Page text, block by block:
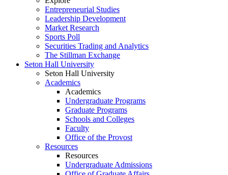
Entrepreneurial Studies
Leadership Development
Market Research
Sports Poll
Securities Trading and Analytics
The Stillman Exchange
Seton Hall University
Seton Hall University
Academics
Academics
Undergraduate Programs
Graduate Programs
Schools and Colleges
Faculty
Office of the Provost
Resources
Resources
Undergraduate Admissions